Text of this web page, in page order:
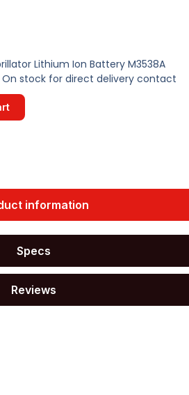
Lithium Ion Battery M3538A
On stock for direct delivery contact
information
Specs
Reviews